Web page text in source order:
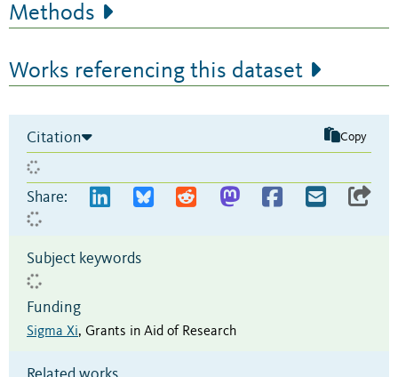
Methods
Works referencing this dataset
Citation Copy
Share:
Subject keywords
Funding
Sigma Xi, Grants in Aid of Research